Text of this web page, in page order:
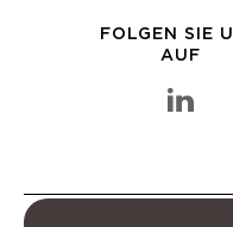
FOLGEN SIE
AUF